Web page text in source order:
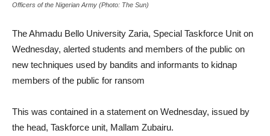
Officers of the Nigerian Army (Photo: The Sun)
The Ahmadu Bello University Zaria, Special Taskforce Unit on
Wednesday, alerted students and members of the public on
new techniques used by bandits and informants to kidnap
members of the public for ransom
This was contained in a statement on Wednesday, issued by
the head, Taskforce unit, Mallam Zubairu.